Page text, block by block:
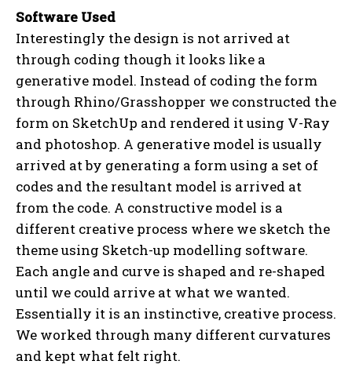
Software Used
Interestingly the design is not arrived at
through coding though it looks like a
generative model. Instead of coding the form
through Rhino/Grasshopper we constructed the
form on SketchUp and rendered it using V-Ray
and photoshop. A generative model is usually
arrived at by generating a form using a set of
codes and the resultant model is arrived at
from the code. A constructive model is a
different creative process where we sketch the
theme using Sketch-up modelling software.
Each angle and curve is shaped and re-shaped
until we could arrive at what we wanted.
Essentially it is an instinctive, creative process.
We worked through many different curvatures
and kept what felt right.